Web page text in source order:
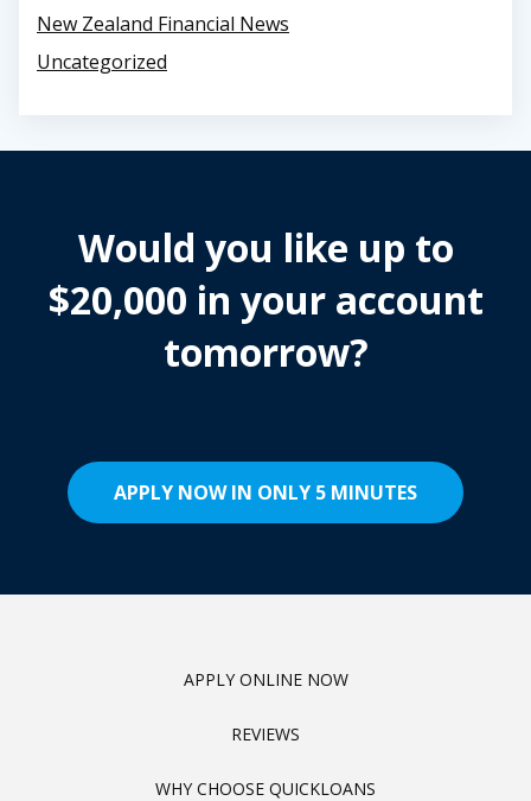
New Zealand Financial News
Uncategorized
Would you like up to
$20,000 in your account
tomorrow?
APPLY NOW IN ONLY 5 MINUTES
APPLY ONLINE NOW
REVIEWS
WHY CHOOSE QUICKLOANS